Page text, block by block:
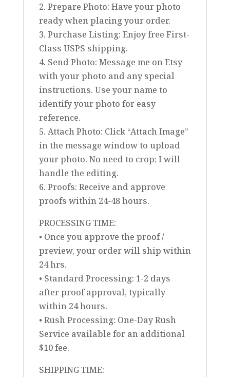
2. Prepare Photo: Have your photo
ready when placing your order.
3. Purchase Listing: Enjoy free First-
Class USPS shipping.
4. Send Photo: Message me on Etsy
with your photo and any special
instructions. Use your name to
identify your photo for easy
reference.
5. Attach Photo: Click “Attach Image”
in the message window to upload
your photo. No need to crop; I will
handle the editing.
6. Proofs: Receive and approve
proofs within 24-48 hours.
PROCESSING TIME:
• Once you approve the proof /
preview, your order will ship within
24 hrs.
• Standard Processing: 1-2 days
after proof approval, typically
within 24 hours.
• Rush Processing: One-Day Rush
Service available for an additional
$10 fee.
SHIPPING TIME: